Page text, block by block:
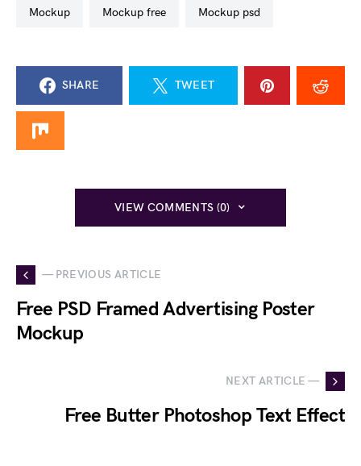
mockup mockup free mockup psd
SHARE TWEET
VIEW COMMENTS (0)
— PREVIOUS ARTICLE
Free PSD Framed Advertising Poster
Mockup
NEXT ARTICLE —
Free Butter Photoshop Text Effect